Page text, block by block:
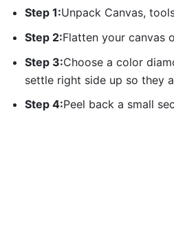
Step 1:Unpack Canvas,
Step 2:Flatten your canvas
Step 3:Choose a color
settle right side up so they
Step 4:Peel back a small